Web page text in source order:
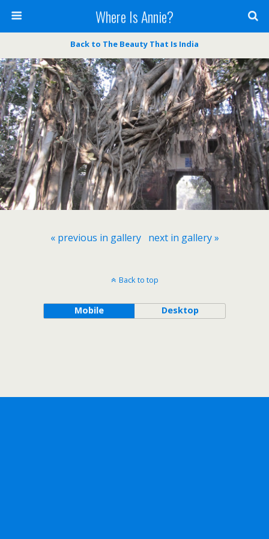
Where Is Annie?
Back to The Beauty That Is India
« previous in gallery next in gallery »
Back to top
Mobile Desktop